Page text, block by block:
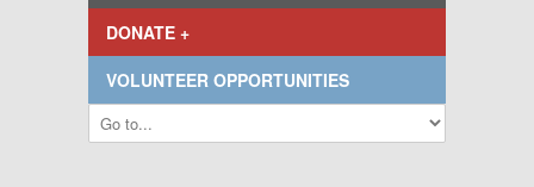
DONATE +
VOLUNTEER OPPORTUNITIES